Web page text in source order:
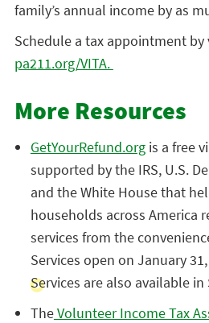
family’s annual income by as
Schedule a tax appointment by
pa211.org/VITA.
More Resources
GetYourRefund.orgis a free
supported by the IRS, U.S.
and the White House that
households across America
services from the
Services open on January
Services are also available in
TheVolunteer Income Tax